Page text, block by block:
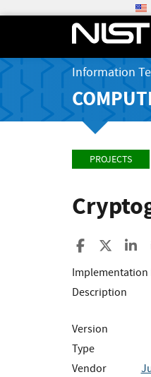
Information
PROJECTS
Share to
Share
Implementation
Description
Version
Type
Vendor